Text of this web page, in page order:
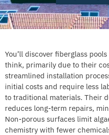
You’ll discover fiberglass
think, primarily due to their
streamlined installation
initial costs and require less
to traditional materials. Their
reduces long-term repairs,
Non-porous surfaces limit
chemistry with fewer